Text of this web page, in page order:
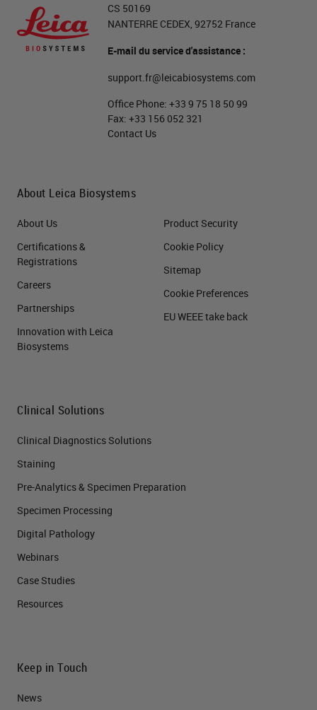
CS 50169
NANTERRE CEDEX, 92752 France
E-mail du service d'assistance :
support.fr@leicabiosystems.com
Office Phone: +33 9 75 18 50 99
Fax: +33 156 052 321
Contact Us
About Leica Biosystems
About Us
Certifications &
Registrations
Careers
Partnerships
Innovation with Leica
Biosystems
Product Security
Cookie Policy
Sitemap
Cookie Preferences
EU WEEE take back
Clinical Solutions
Clinical Diagnostics Solutions
Staining
Pre-Analytics & Specimen Preparation
Specimen Processing
Digital Pathology
Webinars
Case Studies
Resources
Keep in Touch
News